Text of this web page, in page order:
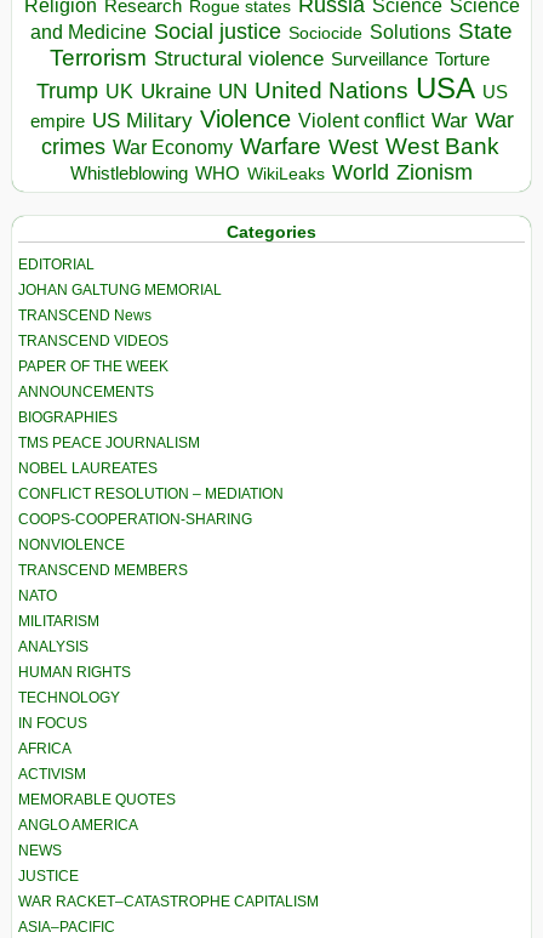
Religion Research Rogue states Science Science
and Medicine Social justice Sociocide Solutions State
Terrorism Structural violence Surveillance Torture
Trump UK Ukraine UN United Nations USA US
empire US Military Violence Violent conflict War War
crimes War Economy Warfare West West Bank
Whistleblowing WHO WikiLeaks World Zionism
Categories
EDITORIAL
JOHAN GALTUNG MEMORIAL
TRANSCEND News
TRANSCEND VIDEOS
PAPER OF THE WEEK
ANNOUNCEMENTS
BIOGRAPHIES
TMS PEACE JOURNALISM
NOBEL LAUREATES
CONFLICT RESOLUTION – MEDIATION
COOPS-COOPERATION-SHARING
NONVIOLENCE
TRANSCEND MEMBERS
NATO
MILITARISM
ANALYSIS
HUMAN RIGHTS
TECHNOLOGY
IN FOCUS
AFRICA
ACTIVISM
MEMORABLE QUOTES
ANGLO AMERICA
NEWS
JUSTICE
WAR RACKET–CATASTROPHE CAPITALISM
ASIA–PACIFIC